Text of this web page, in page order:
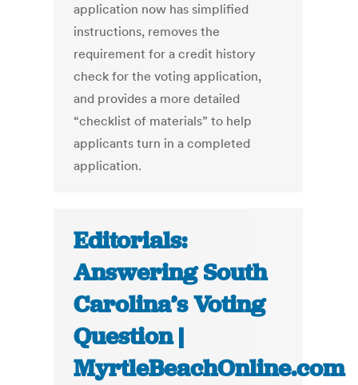
application now has simplified
instructions, removes the
requirement for a credit history
check for the voting application,
and provides a more detailed
“checklist of materials” to help
applicants turn in a completed
application.
Editorials:
Answering South
Carolina’s Voting
Question |
MyrtleBeachOnline.com